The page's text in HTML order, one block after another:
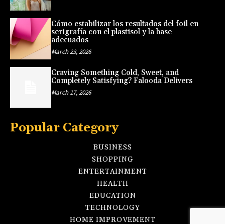
Cómo estabilizar los resultados del foil en
serigrafía con el plastisol y la base
adecuados
March 23, 2026
Craving Something Cold, Sweet, and
Completely Satisfying? Falooda Delivers
March 17, 2026
Popular Category
BUSINESS
SHOPPING
ENTERTAINMENT
HEALTH
EDUCATION
TECHNOLOGY
HOME IMPROVEMENT